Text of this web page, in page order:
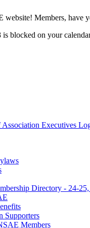
website! Members, have
is blocked on your
Directory - 24-
Supporters
Members